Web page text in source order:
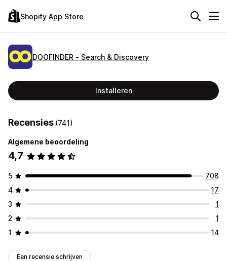
Shopify App Store
DOOFINDER ‑ Search & Discovery
Installeren
Recensies (741)
Algemene beoordeling
4,7
5
708
4
17
3
1
2
1
1
14
Een recensie schrijven